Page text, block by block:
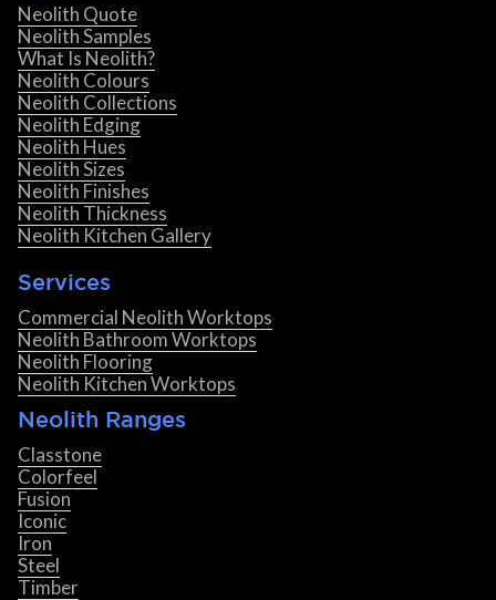
Neolith Quote
Neolith Samples
What Is Neolith?
Neolith Colours
Neolith Collections
Neolith Edging
Neolith Hues
Neolith Sizes
Neolith Finishes
Neolith Thickness
Neolith Kitchen Gallery
Services
Commercial Neolith Worktops
Neolith Bathroom Worktops
Neolith Flooring
Neolith Kitchen Worktops
Neolith Ranges
Classtone
Colorfeel
Fusion
Iconic
Iron
Steel
Timber